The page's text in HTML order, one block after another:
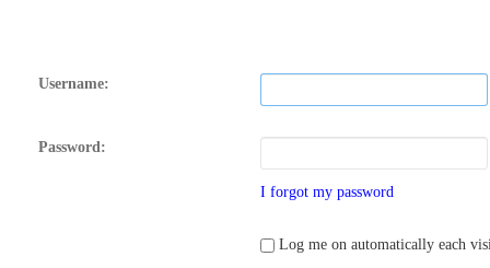
Username:
Password:
I forgot my password
Log me on automatically each